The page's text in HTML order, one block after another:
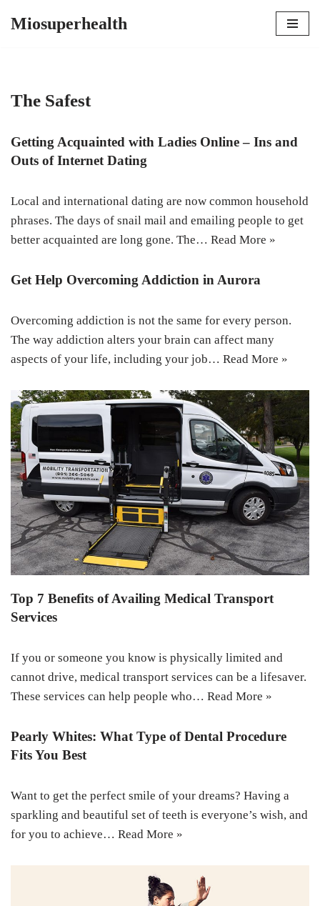
Miosuperhealth
The Safest
Getting Acquainted with Ladies Online – Ins and
Outs of Internet Dating
Local and international dating are now common household
phrases. The days of snail mail and emailing people to get
better acquainted are long gone. The… Read More »
Get Help Overcoming Addiction in Aurora
Overcoming addiction is not the same for every person.
The way addiction alters your brain can affect many
aspects of your life, including your job… Read More »
Top 7 Benefits of Availing Medical Transport
Services
If you or someone you know is physically limited and
cannot drive, medical transport services can be a lifesaver.
These services can help people who… Read More »
Pearly Whites: What Type of Dental Procedure
Fits You Best
Want to get the perfect smile of your dreams? Having a
sparkling and beautiful set of teeth is everyone’s wish, and
for you to achieve… Read More »